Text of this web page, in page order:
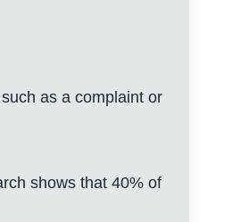
as a complaint or
shows that 40% of